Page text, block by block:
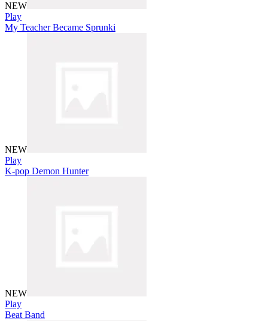
NEW
Play
My Teacher Became Sprunki
NEW
Play
K-pop Demon Hunter
NEW
Play
Beat Band